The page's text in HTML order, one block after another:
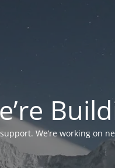
We’re working on